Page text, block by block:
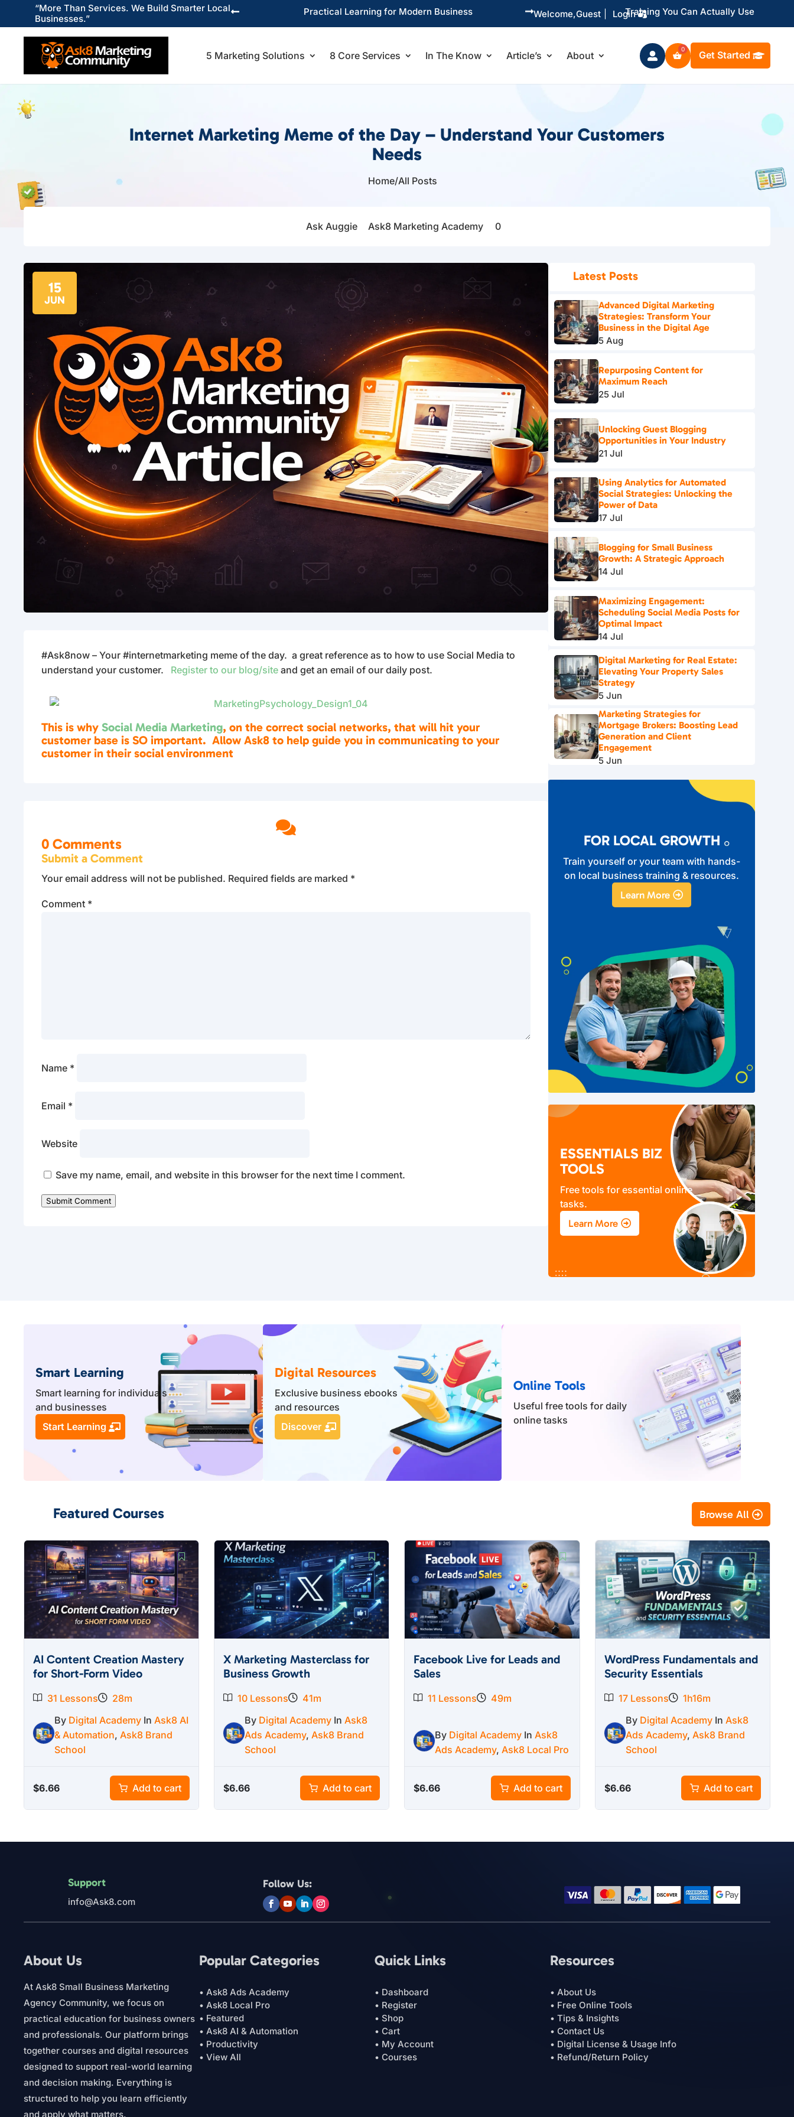
“More Than Services. We Build Smarter Local
Businesses.”
Practical Learning for Modern Business Training You Can Actually Use
  Guest
Welcome, Login
5 Marketing Solutions 8 Core Services In The Know Article’s About  Get Started
Internet Marketing Meme of the Day – Understand Your Customers
Needs
Home/All Posts
Ask Auggie Ask8 Marketing Academy 0
15
JUN
#Ask8now – Your #internetmarketing meme of the day. a great reference as to how to use Social Media to
understand your customer. Register to our blog/site and get an email of our daily post.
This is whySocial Media Marketing, on the correct social networks, that will hit your
customer base is SO important. Allow Ask8 to help guide you in communicating to your
customer in their social environment
0 Comments
Submit a Comment
Your email address will not be published. Required fields are marked *
Comment *
Name *
Email *
Website
Save my name, email, and website in this browser for the next time I comment.
Submit Comment

Latest Posts
Advanced Digital Marketing
Strategies: Transform Your
Business in the Digital Age
5 Aug
Repurposing Content for
Maximum Reach
25 Jul
Unlocking Guest Blogging
Opportunities in Your Industry
21 Jul
Using Analytics for Automated
Social Strategies: Unlocking the
Power of Data
17 Jul
Blogging for Small Business
Growth: A Strategic Approach
14 Jul
Maximizing Engagement:
Scheduling Social Media Posts for
Optimal Impact
14 Jul
Digital Marketing for Real Estate:
Elevating Your Property Sales
Strategy
5 Jun
Marketing Strategies for
Mortgage Brokers: Boosting Lead
Generation and Client
Engagement
5 Jun
FOR LOCAL GROWTH
Train yourself or your team with hands-
on local business training & resources.
Learn More
ESSENTIALS BIZ
TOOLS
Free tools for essential online
tasks.
Learn More
Smart Learning
Smart learning for individuals
and businesses
Start Learning
Digital Resources
Exclusive business ebooks
and resources
Discover
Online Tools
Useful free tools for daily
online tasks
Featured Courses Browse All
AI Content Creation Mastery
for Short-Form Video
31 Lessons
28m
By Digital Academy InAsk8 AI
& Automation,Ask8 Brand
School
$6.66 Add to cart
X Marketing Masterclass for
Business Growth
10 Lessons
41m
By Digital Academy InAsk8
Ads Academy,Ask8 Brand
School
$6.66 Add to cart
Facebook Live for Leads and
Sales
11 Lessons 49m
By Digital Academy InAsk8
Ads Academy,Ask8 Local Pro
$6.66 Add to cart
WordPress Fundamentals and
Security Essentials
17 Lessons
1h16m
By Digital Academy In Ask8
Ads Academy, Ask8 Brand
School
$6.66 Add to cart
Support
info@Ask8.com
Follow Us:
About Us
At Ask8 Small Business Marketing
Agency Community, we focus on
practical education for business owners
and professionals. Our platform brings
together courses and digital resources
designed to support real-world learning
and decision making. Everything is
structured to help you learn efficiently
and apply what matters.
Popular Categories
• Ask8 Ads Academy
• Ask8 Local Pro
• Featured
• Ask8 AI & Automation
• Productivity
• View All
Quick Links
• Dashboard
• Register
• Shop
• Cart
• My Account
• Courses
Resources
• About Us
• Free Online Tools
• Tips & Insights
• Contact Us
• Digital License & Usage Info
• Refund/Return Policy